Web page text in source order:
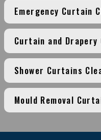
Emergency Curtain
Curtain and Drapery
Shower Curtains
Mould Removal